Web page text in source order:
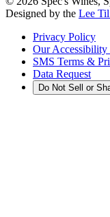
Designed by the Lee
Privacy Policy
Our Accessibility
SMS Terms &
Data Request
Do Not Sell or